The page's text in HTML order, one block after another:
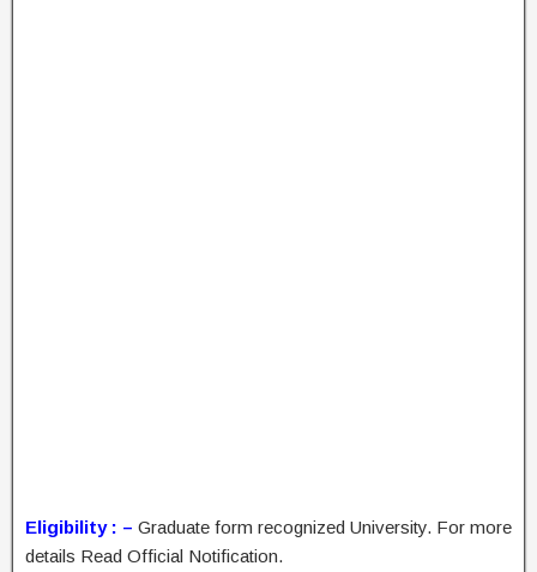
Eligibility : – Graduate form recognized University. For more
details Read Official Notification.